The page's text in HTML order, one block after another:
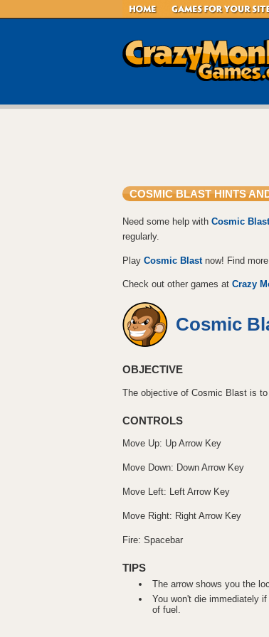
COSMIC BLAST HINTS
Need some help with Cosmic Blast
regularly.
Play Cosmic Blast now! Find more
Check out other games at Crazy
Cosmic
OBJECTIVE
The objective of Cosmic Blast is
CONTROLS
Move Up: Up Arrow Key
Move Down: Down Arrow Key
Move Left: Left Arrow Key
Move Right: Right Arrow Key
Fire: Spacebar
TIPS
The arrow shows you the
You won't die immediately
of fuel.